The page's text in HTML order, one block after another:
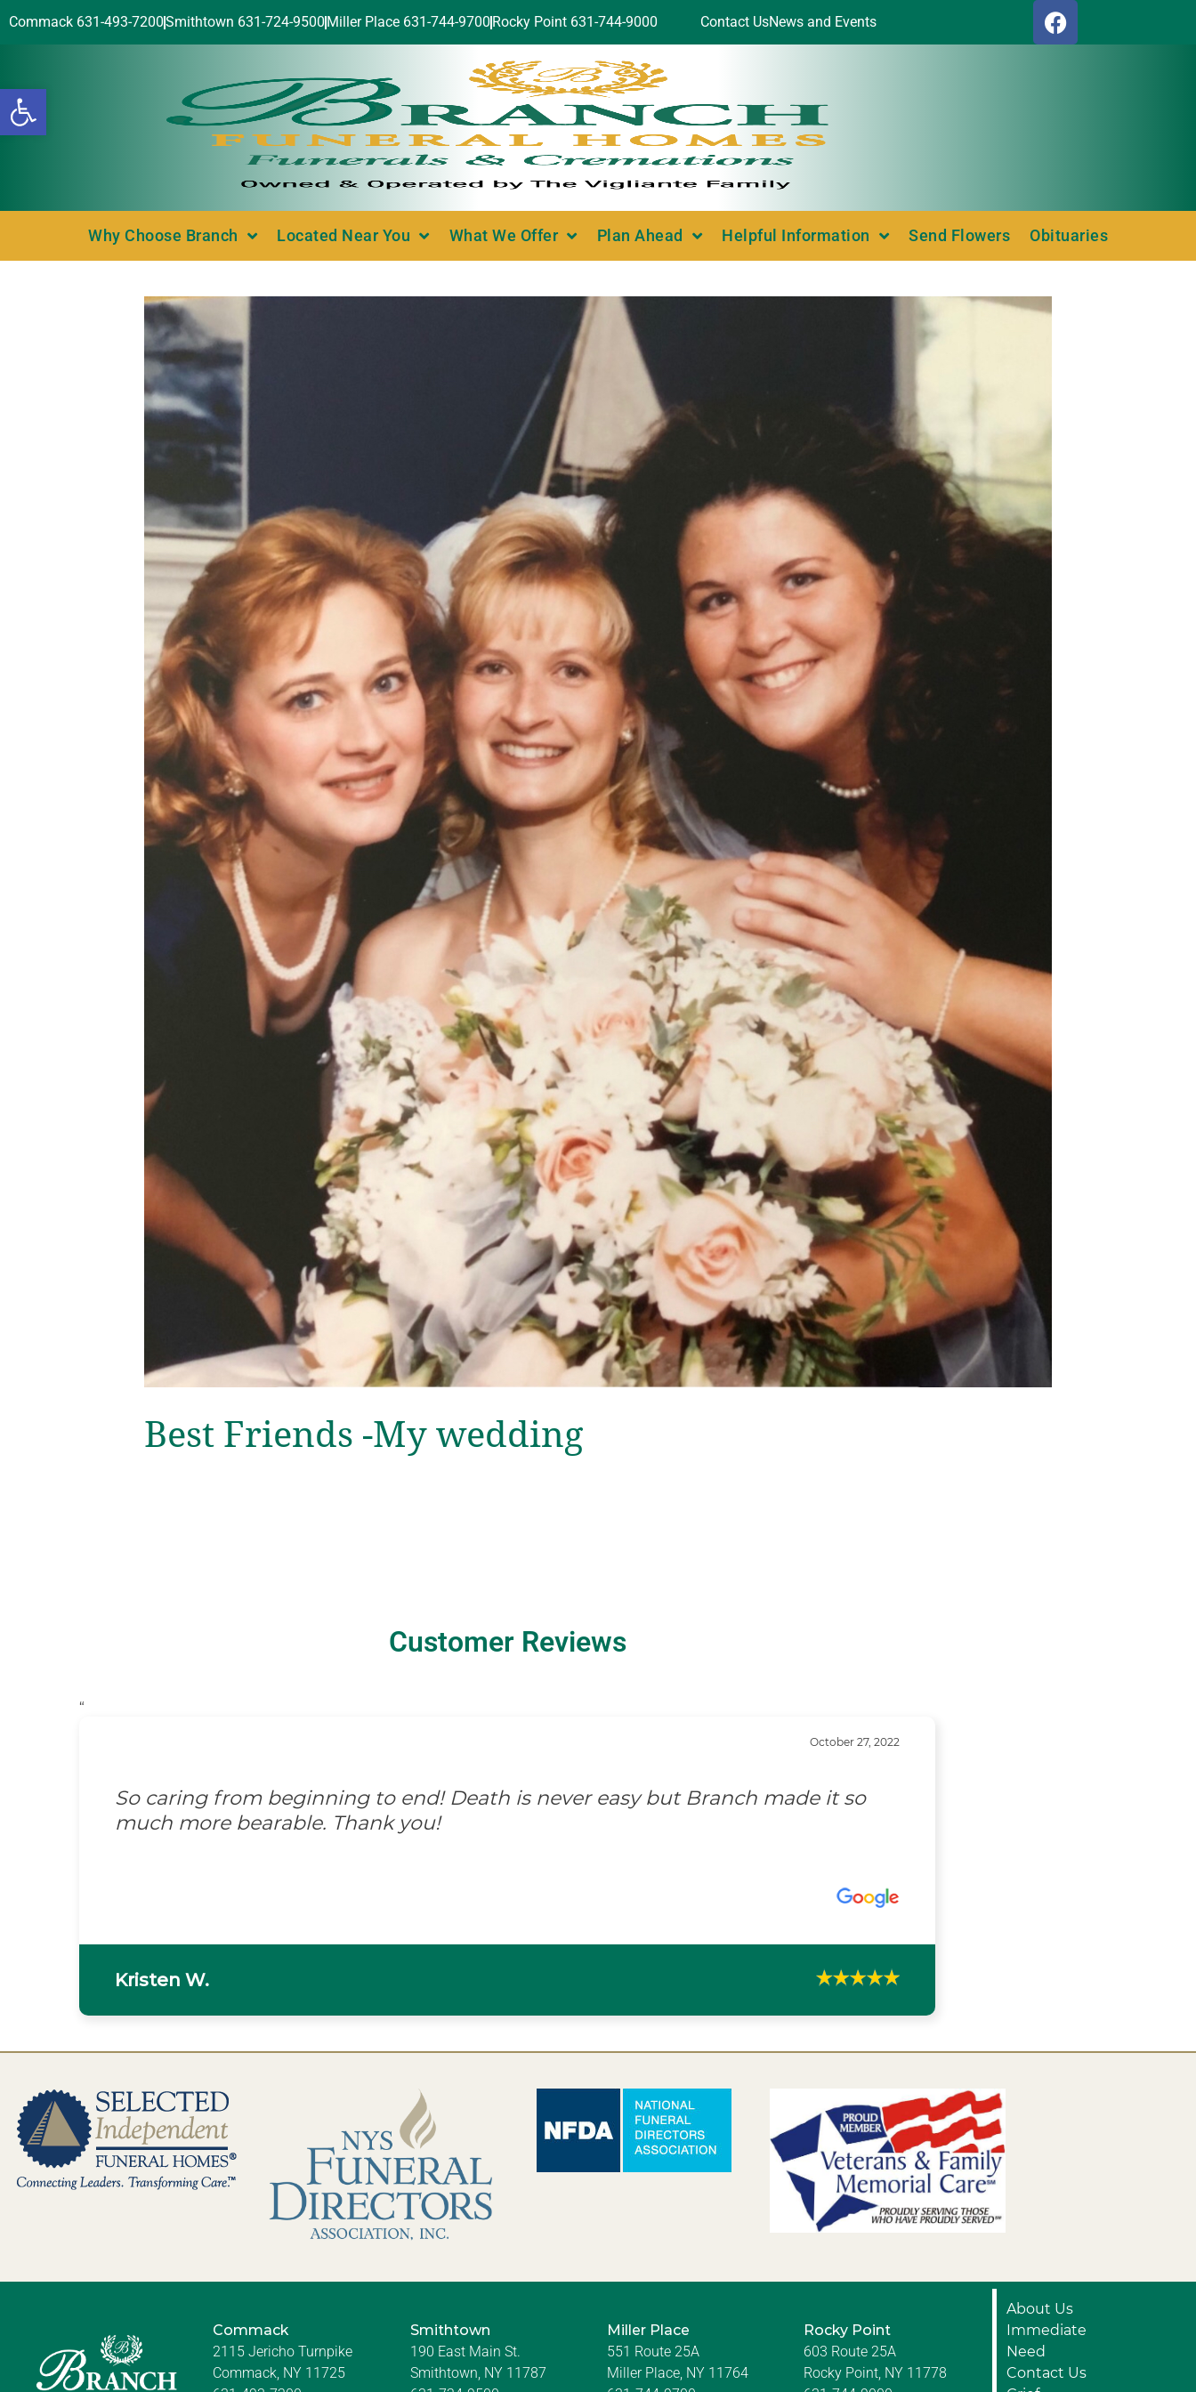
Open toolbar
Commack 631-493-7200Smithtown 631-724-9500 Miller Place 631-744-9700 Rocky Point 631-744-9000 Contact UsNews and Events
Why Choose Branch Located Near You What We Offer Plan Ahead Helpful Information Send Flowers Obituaries
Best Friends -My wedding
Customer Reviews
“
October 27, 2022
So caring from beginning to end! Death is never easy but Branch made it so
much more bearable. Thank you!
Kristen W.
Commack
2115 Jericho Turnpike
Commack, NY 11725
Smithtown
190 East Main St.
Smithtown, NY 11787
Miller Place
551 Route 25A
Miller Place, NY 11764
Rocky Point
603 Route 25A
Rocky Point, NY 11778
About Us
Immediate
Need
Contact Us